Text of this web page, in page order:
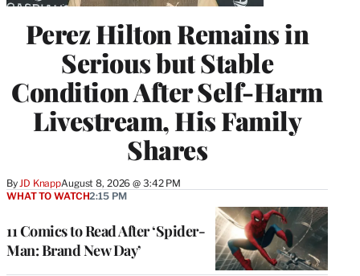
Perez Hilton Remains in
Serious but Stable
Condition After Self-Harm
Livestream, His Family
Shares
ByJD KnappAugust 8, 2026 @ 3:42 PM
11 Comics to Read After ‘Spider-
Man: Brand New Day’
WHAT TO WATCH2:15 PM